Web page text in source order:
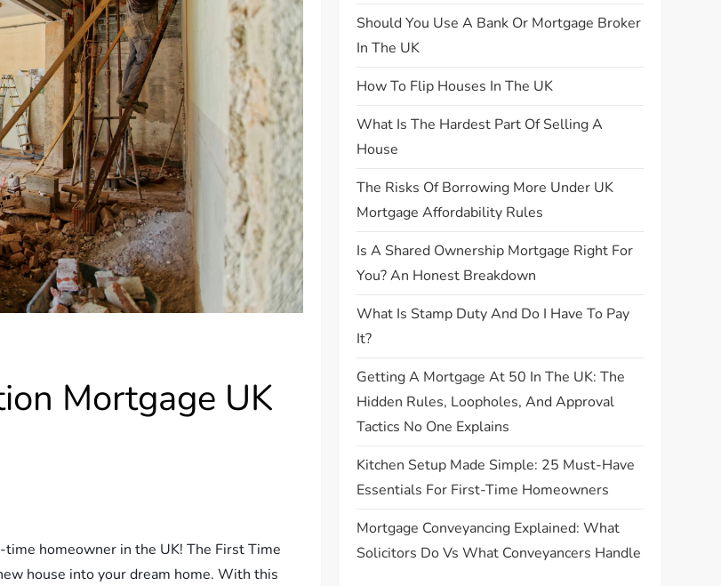
Mortgage UK
homeowner in the UK! The First Time
house into your dream home. With this
Should You Use A Bank Or Mortgage Broker
In The UK
How To Flip Houses In The UK
What Is The Hardest Part Of Selling A
House
The Risks Of Borrowing More Under UK
Mortgage Affordability Rules
Is A Shared Ownership Mortgage Right For
You? An Honest Breakdown
What Is Stamp Duty And Do I Have To Pay
It?
Getting A Mortgage At 50 In The UK: The
Hidden Rules, Loopholes, And Approval
Tactics No One Explains
Kitchen Setup Made Simple: 25 Must-Have
Essentials For First-Time Homeowners
Mortgage Conveyancing Explained: What
Solicitors Do Vs What Conveyancers Handle